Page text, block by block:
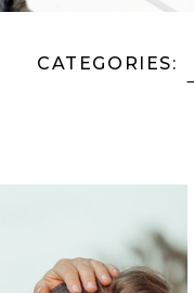
CATEGORIES: